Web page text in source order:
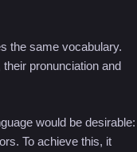
the same vocabulary.
pronunciation and
would be desirable:
To achieve this, it